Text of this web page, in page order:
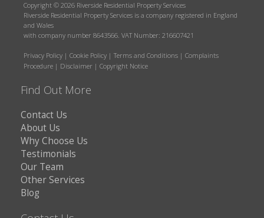
Copyright © 2026 Riverside Residential Property Services
Riverside Residential Property Services is a company registered in England
and Wales
with company number 8643566. VAT Number: 216607421
Privacy Policy | Cookie Policy | Terms and Conditions | Complaints
Procedure | Disclaimer | Copyright Notice
Find Out More
Contact Us
About Us
Why Choose Us
Testimonials
Our Team
Other Services
Blog